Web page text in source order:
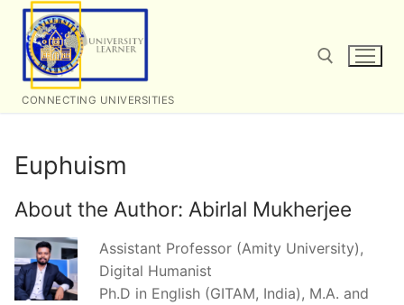
Skip
content
CONNECTING UNIVERSITIES
Euphuism
About the Author: Abirlal Mukherjee
Assistant Professor (Amity University),
Digital Humanist
Ph.D in English (GITAM, India), M.A. and